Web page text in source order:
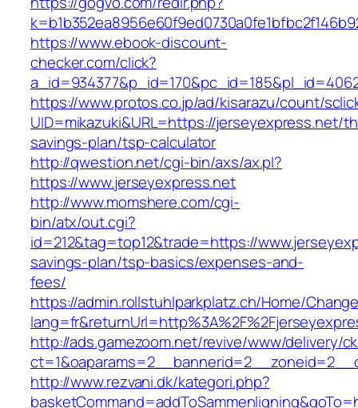
https://www.ebook-discount-
checker.com/click?
https://www.protos.co.jp/ad/kisarazu/count/
UID=mikazuki&URL=https://jerseyexpress.net/
savings-plan/tsp-calculator
http://qwestion.net/cgi-bin/axs/ax.pl?
https://www.jerseyexpress.net
http://www.momshere.com/cgi-
bin/atx/out.cgi?
id=212&tag=top12&trade=https://
savings-plan/tsp-basics/expenses-and-
fees/
https://admin.rollstuhlparkplatz.ch/Home/
http://ads.gamezoom.net/revive/www/delivery/
http://www.rezvani.dk/kategori.php?